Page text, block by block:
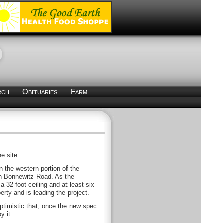
Obituaries
Farm
site.
the western portion of the
Bonnewitz Road. As the
32-foot ceiling and at least six
and is leading the project.
that, once the new spec
it.